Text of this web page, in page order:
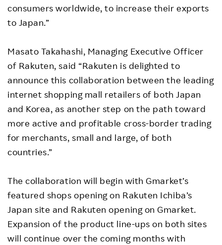
consumers worldwide, to increase their exports
to Japan.”
Masato Takahashi, Managing Executive Officer
of Rakuten, said “Rakuten is delighted to
announce this collaboration between the leading
internet shopping mall retailers of both Japan
and Korea, as another step on the path toward
more active and profitable cross-border trading
for merchants, small and large, of both
countries.”
The collaboration will begin with Gmarket’s
featured shops opening on Rakuten Ichiba’s
Japan site and Rakuten opening on Gmarket.
Expansion of the product line-ups on both sites
will continue over the coming months with